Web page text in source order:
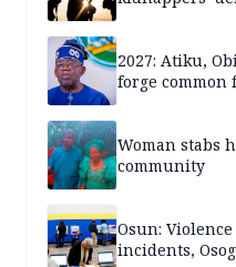
2027: Atiku,
forge
Woman stabs
community
Osun:
incidents,